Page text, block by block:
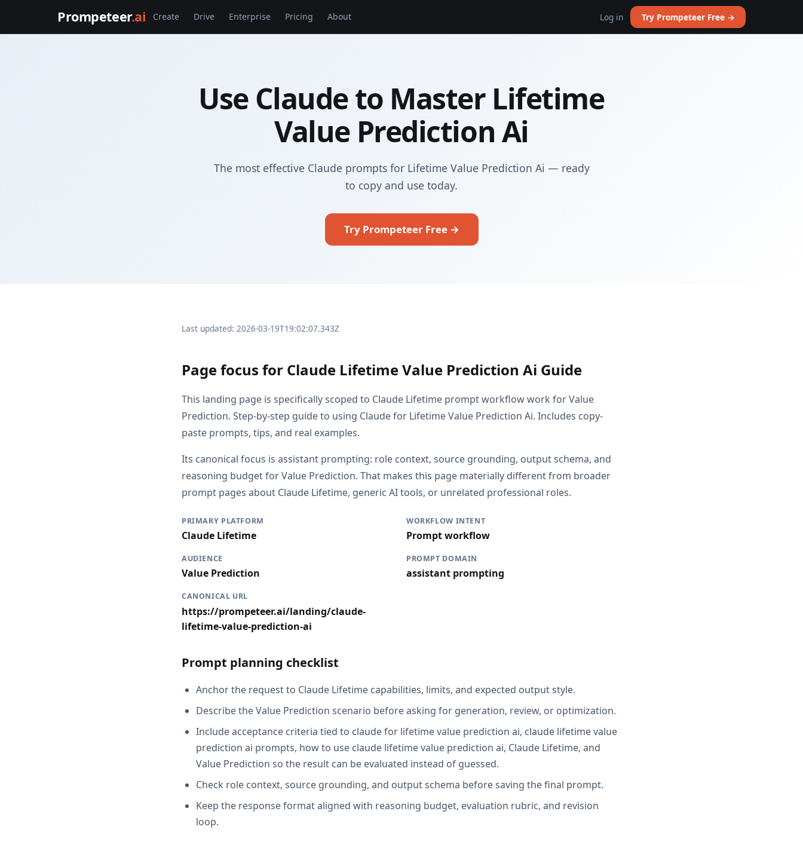
Prompeteer.ai Create Drive Enterprise Pricing About Log in Try Prompeteer Free →
Use Claude to Master Lifetime
Value Prediction Ai
The most effective Claude prompts for Lifetime Value Prediction Ai — ready
to copy and use today.
Try Prompeteer Free →
Last updated: 2026-03-19T19:02:07.343Z
Page focus for Claude Lifetime Value Prediction Ai Guide
This landing page is specifically scoped to Claude Lifetime prompt workflow work for Value
Prediction. Step-by-step guide to using Claude for Lifetime Value Prediction Ai. Includes copy-
paste prompts, tips, and real examples.
Its canonical focus is assistant prompting: role context, source grounding, output schema, and
reasoning budget for Value Prediction. That makes this page materially different from broader
prompt pages about Claude Lifetime, generic AI tools, or unrelated professional roles.
PRIMARY PLATFORM
Claude Lifetime
WORKFLOW INTENT
Prompt workflow
AUDIENCE
Value Prediction
PROMPT DOMAIN
assistant prompting
CANONICAL URL
https://prompeteer.ai/landing/claude-
lifetime-value-prediction-ai
Prompt planning checklist
Anchor the request to Claude Lifetime capabilities, limits, and expected output style.
Describe the Value Prediction scenario before asking for generation, review, or optimization.
Include acceptance criteria tied to claude for lifetime value prediction ai, claude lifetime value
prediction ai prompts, how to use claude lifetime value prediction ai, Claude Lifetime, and
Value Prediction so the result can be evaluated instead of guessed.
Check role context, source grounding, and output schema before saving the final prompt.
Keep the response format aligned with reasoning budget, evaluation rubric, and revision
loop.